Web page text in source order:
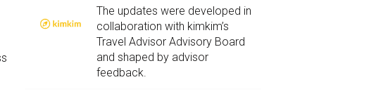
The updates were developed in
collaboration with kimkim’s
Travel Advisor Advisory Board
and shaped by advisor
feedback.